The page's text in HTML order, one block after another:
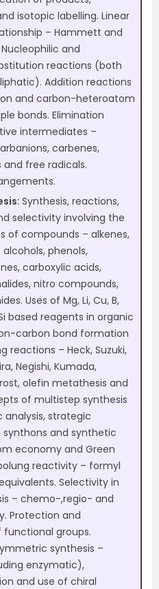
isotopic labelling. Linear
– Hammett and
and
reactions (both
Addition reactions
and carbon-heteroatom
bonds. Elimination
intermediates –
carbenes,
and free radicals.
Synthesis, reactions,
selectivity involving the
of compounds – alkenes,
alcohols, phenols,
carboxylic acids,
nitro compounds,
Uses of Mg, Li, Cu, B,
based reagents in organic
carbon bond formation
reactions – Heck, Suzuki,
Negishi, Kumada,
olefin metathesis and
of multistep synthesis
strategic
synthons and synthetic
economy and Green
reactivity – formyl
Selectivity in
– chemo-,regio- and
Protection and
groups.
synthesis –
enzymatic),
and use of chiral